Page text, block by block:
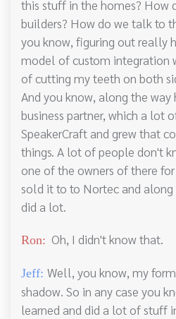
this stuff in the homes? How
builders? How do we talk to
you know, figuring out really
model of custom integration
of cutting my teeth on both
And you know, along the
business partner, which a lot
SpeakerCraft and grew that
things. A lot of people don't
one of the owners of there
sold it to to Nortec and along
did a lot.
Ron: Oh, I didn't know that.
Jeff: Well, you know, my
shadow. So in any case you
learned and did a lot of stuff